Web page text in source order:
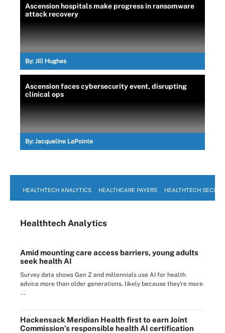
Ascension hospitals make progress in ransomware
attack recovery
By: Jill Hughes
Ascension faces cybersecurity event, disrupting
clinical ops
By: Jacqueline LaPointe
HEALTHTECH ANALYTICS HEALTHCARE PAYERS HEALTHTECH
Healthtech Analytics
Amid mounting care access barriers, young adults
seek health AI
Survey data shows Gen Z and millennials use AI for health
advice more than older generations, likely because they're more
...
Hackensack Meridian Health first to earn Joint
Commission’s responsible health AI certification